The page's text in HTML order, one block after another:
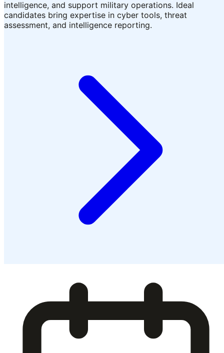
intelligence, and support military operations. Ideal
candidates bring expertise in cyber tools, threat
assessment, and intelligence reporting.